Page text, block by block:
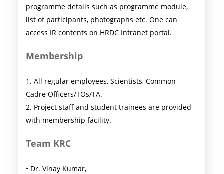
programme details such as programme module,
list of participants, photographs etc. One can
access IR contents on HRDC Intranet portal.
Membership
1. All regular employees, Scientists, Common
Cadre Officers/TOs/TA.
2. Project staff and student trainees are provided
with membership facility.
Team KRC
• Dr. Vinay Kumar,